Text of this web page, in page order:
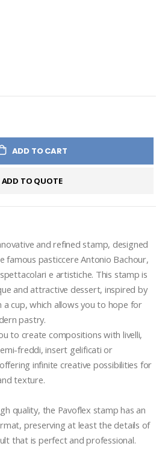
ADD TO CART
ADD TO QUOTE
and refined stamp, designed
famous pasticcere Antonio Bachour,
e artistiche. This stamp is
and attractive dessert, inspired by
cup, which allows you to hope for
pastry.
to create compositions with livelli,
freddi, insert gelificati or
infinite creative possibilities for
texture.
quality, the Pavoflex stamp has an
preserving at least the details of
that is perfect and professional.